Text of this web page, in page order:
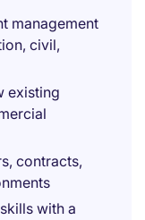
management
civil,
existing
contracts,
with a